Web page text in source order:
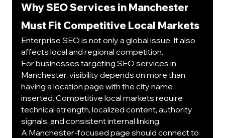
Why SEO Services in Manchester
Must Fit Competitive Local Markets
Enterprise SEO is not only a global issue. It also
affects local and regional competition.
For businesses targeting SEO services in
Manchester, visibility depends on more than
having a location page with the city name
inserted. Competitive local markets require
technical strength, localized content, authority
signals, and consistent internal linking.
A Manchester-focused page should connect to